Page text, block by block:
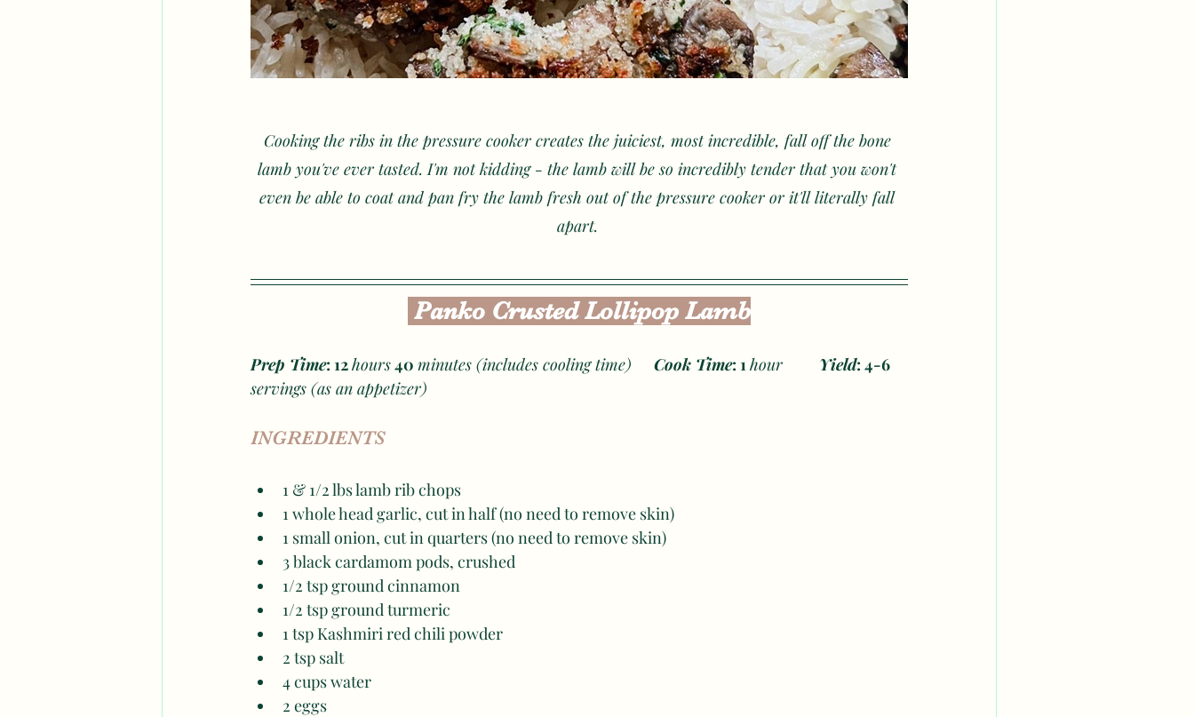
Cooking the ribs in the pressure cooker creates the juiciest, most incredible, fall off the bone
lamb you've ever tasted. I'm not kidding - the lamb will be so incredibly tender that you won't
even be able to coat and pan fry the lamb fresh out of the pressure cooker or it'll literally fall
apart.
Panko Crusted Lollipop Lamb
Prep Time: 12 hours 40 minutes (includes cooling time) Cook Time: 1 hour Yield: 4-6
servings (as an appetizer)
INGREDIENTS
1 & 1/2 lbs lamb rib chops
1 whole head garlic, cut in half (no need to remove skin)
1 small onion, cut in quarters (no need to remove skin)
3 black cardamom pods, crushed
1/2 tsp ground cinnamon
1/2 tsp ground turmeric
1 tsp Kashmiri red chili powder
2 tsp salt
4 cups water
2 eggs